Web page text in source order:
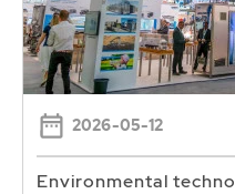
2026-05-12
Environmental